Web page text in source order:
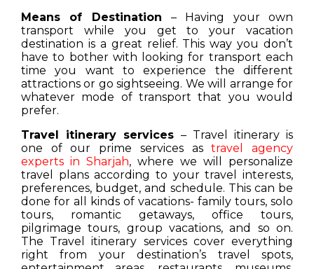
Means of Destination – Having your own
transport while you get to your vacation
destination is a great relief. This way you don’t
have to bother with looking for transport each
time you want to experience the different
attractions or go sightseeing. We will arrange for
whatever mode of transport that you would
prefer.
Travel itinerary services – Travel itinerary is
one of our prime services astravel agency
experts in Sharjah, where we will personalize
travel plans according to your travel interests,
preferences, budget, and schedule. This can be
done for all kinds of vacations- family tours, solo
tours, romantic getaways, office tours,
pilgrimage tours, group vacations, and so on.
The Travel itinerary services cover everything
right from your destination’s travel spots,